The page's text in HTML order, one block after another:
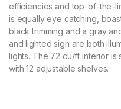
efficiencies and top-of-the-
is equally eye catching,
black trimming and a gray
and lighted sign are both
lights. The 72 cu/ft interior
with 12 adjustable shelves.